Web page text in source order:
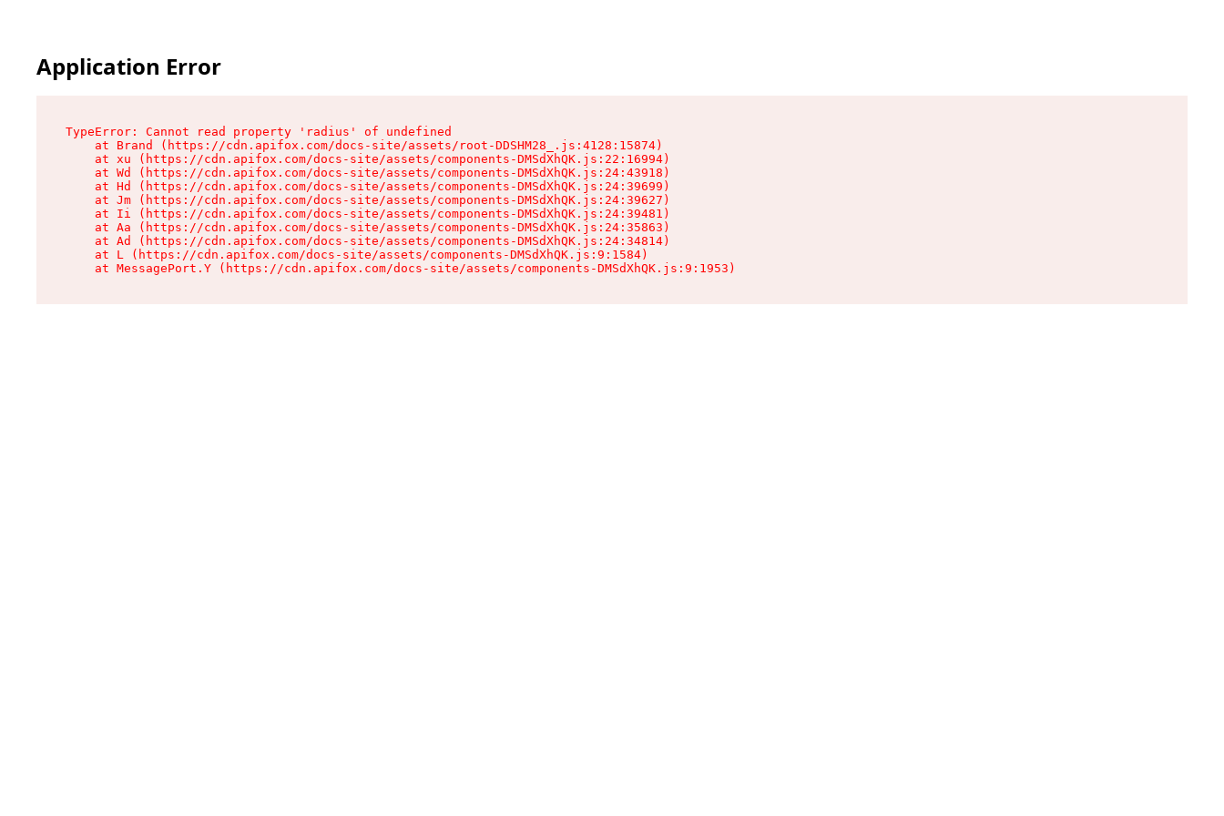
Application Error
TypeError: Cannot read property 'radius' of undefined
    at Brand (https://cdn.apifox.com/docs-site/assets/root-DDSHM28_.js:4128:15874)
    at xu (https://cdn.apifox.com/docs-site/assets/components-DMSdXhQK.js:22:16994)
    at Wd (https://cdn.apifox.com/docs-site/assets/components-DMSdXhQK.js:24:43918)
    at Hd (https://cdn.apifox.com/docs-site/assets/components-DMSdXhQK.js:24:39699)
    at Jm (https://cdn.apifox.com/docs-site/assets/components-DMSdXhQK.js:24:39627)
    at Ii (https://cdn.apifox.com/docs-site/assets/components-DMSdXhQK.js:24:39481)
    at Aa (https://cdn.apifox.com/docs-site/assets/components-DMSdXhQK.js:24:35863)
    at Ad (https://cdn.apifox.com/docs-site/assets/components-DMSdXhQK.js:24:34814)
    at L (https://cdn.apifox.com/docs-site/assets/components-DMSdXhQK.js:9:1584)
    at MessagePort.Y (https://cdn.apifox.com/docs-site/assets/components-DMSdXhQK.js:9:1953)